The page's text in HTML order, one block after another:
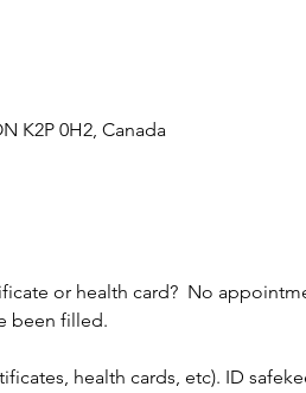
K2P 0H2, Canada
or health card?  No
been filled.
health cards, etc). ID